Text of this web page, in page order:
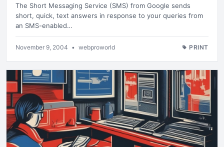
The Short Messaging Service (SMS) from Google sends
short, quick, text answers in response to your queries from
an SMS-enabled…
November 9, 2004 • webproworld PRINT